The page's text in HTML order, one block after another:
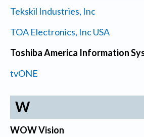
Tekskil Industries, Inc
TOA Electronics, Inc USA
Toshiba America Information
tvONE
W
WOW Vision